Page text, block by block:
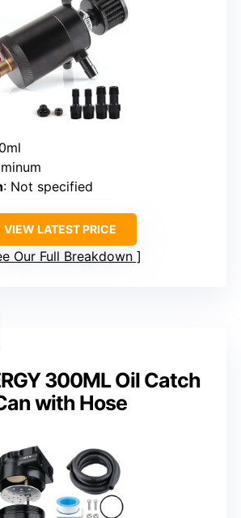
: Not specified
VIEW LATEST PRICE
Our Full Breakdown
300ML Oil Catch
with Hose